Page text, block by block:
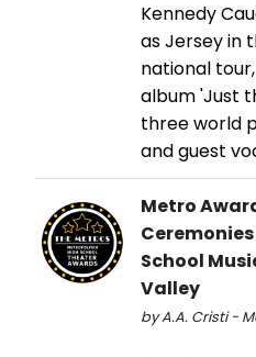
Kennedy
as Jersey in
national
album 'Just
three world
and guest
Metro
School
Valley
by A.A. Cristi -